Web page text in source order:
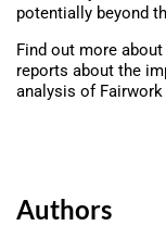
potentially beyond
Find out more
reports about the
analysis of
Authors